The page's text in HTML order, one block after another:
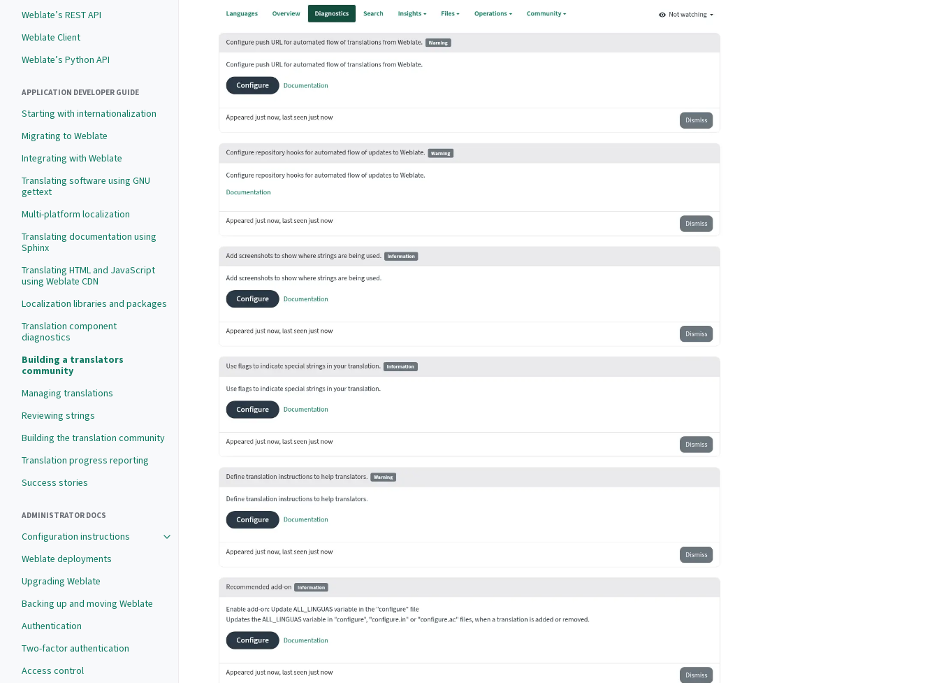
Weblate’s REST API
Weblate Client
Weblate’s Python API
APPLICATION DEVELOPER GUIDE
Starting with internationalization
Migrating to Weblate
Integrating with Weblate
Translating software using GNU
gettext
Multi-platform localization
Translating documentation using
Sphinx
Translating HTML and JavaScript
using Weblate CDN
Localization libraries and packages
Translation component
diagnostics
Building a translators
community
Managing translations
Reviewing strings
Building the translation community
Translation progress reporting
Success stories
ADMINISTRATOR DOCS
Configuration instructions
Weblate deployments
Upgrading Weblate
Backing up and moving Weblate
Authentication
Two-factor authentication
Access control